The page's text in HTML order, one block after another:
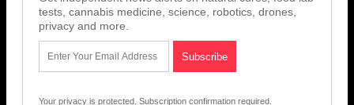
tests, cannabis medicine, science, robotics, drones,
privacy and more.
Your privacy is protected. Subscription confirmation required.